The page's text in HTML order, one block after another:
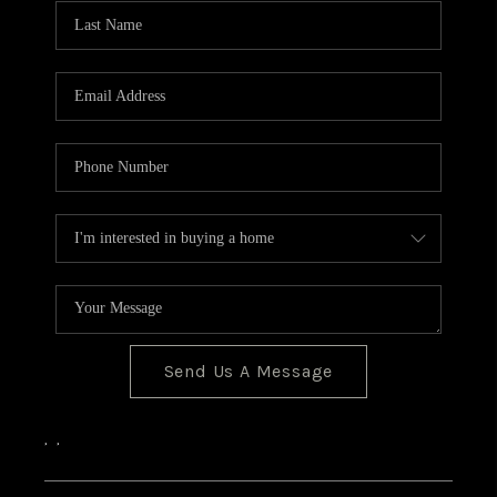
CONNECT
Send Us A Message
, ,